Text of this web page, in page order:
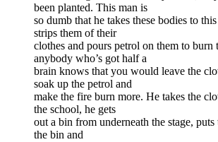
been planted. This man is
so dumb that he takes these bodies to
strips them of their
clothes and pours petrol on them to burn
anybody who’s got half a
brain knows that you would leave the
soak up the petrol and
make the fire burn more. He takes the
the school, he gets
out a bin from underneath the stage, puts
the bin and